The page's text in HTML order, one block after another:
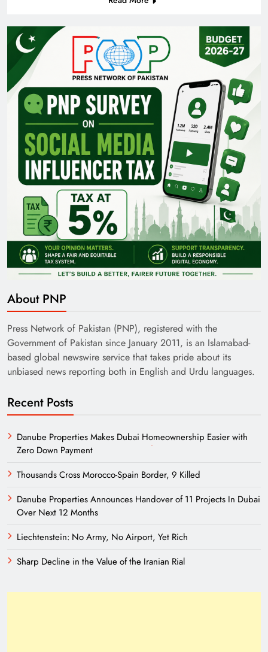
About PNP
Press Network of Pakistan (PNP), registered with the
Government of Pakistan since January 2011, is an Islamabad-
based global newswire service that takes pride about its
unbiased news reporting both in English and Urdu languages.
Recent Posts
Danube Properties Makes Dubai Homeownership Easier with
Zero Down Payment
Thousands Cross Morocco-Spain Border, 9 Killed
Danube Properties Announces Handover of 11 Projects In Dubai
Over Next 12 Months
Liechtenstein: No Army, No Airport, Yet Rich
Sharp Decline in the Value of the Iranian Rial